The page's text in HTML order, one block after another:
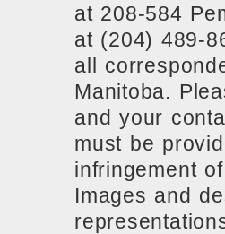
at 208-584
at (204) 489-
all
Manitoba.
and your
must be
infringement
Images and